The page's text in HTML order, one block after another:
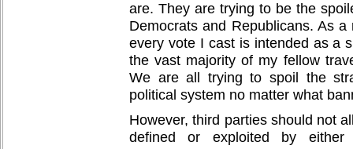
are. They are trying to be the
Democrats and Republicans. As
every vote I cast is intended as a
the vast majority of my fellow
We are all trying to spoil the
political system no matter what
However, third parties should not
defined or exploited by